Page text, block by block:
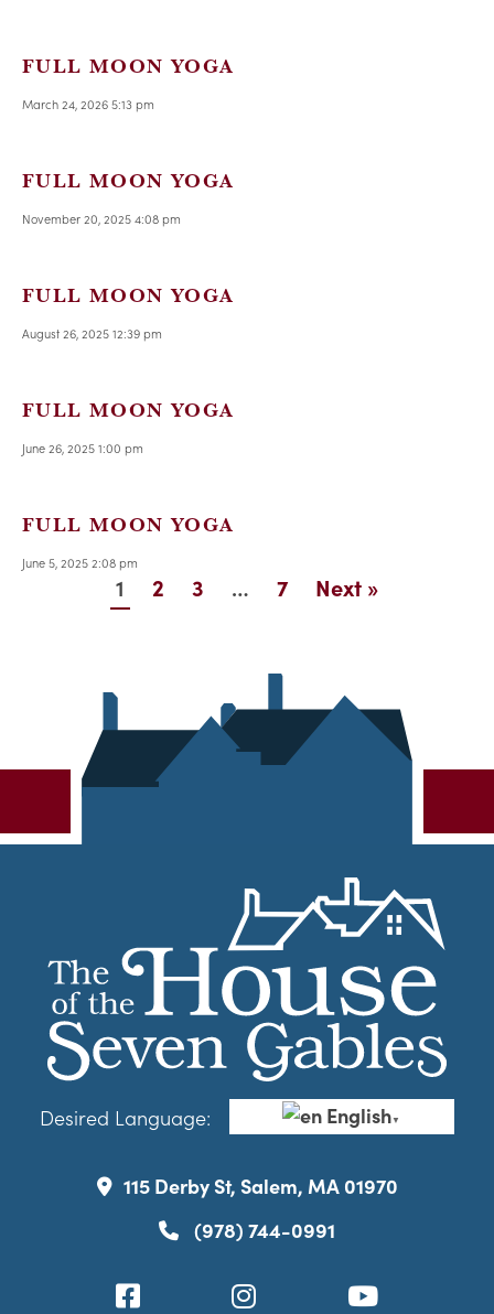
FULL MOON YOGA
March 24, 2026 5:13 pm
FULL MOON YOGA
November 20, 2025 4:08 pm
FULL MOON YOGA
August 26, 2025 12:39 pm
FULL MOON YOGA
June 26, 2025 1:00 pm
FULL MOON YOGA
June 5, 2025 2:08 pm
1 2 3 … 7 Next »
Desired Language: English▼
115 Derby St, Salem, MA 01970
(978) 744-0991